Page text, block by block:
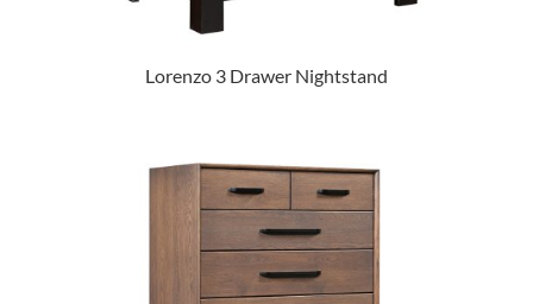
Lorenzo 3 Drawer Nightstand